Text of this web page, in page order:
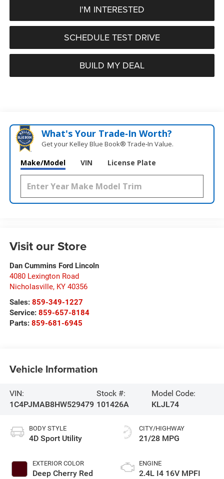
I'M INTERESTED
SCHEDULE TEST DRIVE
BUILD MY DEAL
What's Your Trade‑In Worth?
Get your Kelley Blue Book® Trade‑In Value.
Make/Model VIN License Plate
Visit our Store
Dan Cummins Ford Lincoln
4080 Lexington Road
Nicholasville, KY 40356
Sales: 859-349-1227
Service: 859-657-8184
Parts: 859-681-6945
Vehicle Information
VIN:
1C4PJMAB8HW529479
Stock #:
101426A
Model Code:
KLJL74
BODY STYLE
4D Sport Utility
EXTERIOR COLOR
Deep Cherry Red
CITY/HIGHWAY
21/28 MPG
ENGINE
2.4L I4 16V MPFI